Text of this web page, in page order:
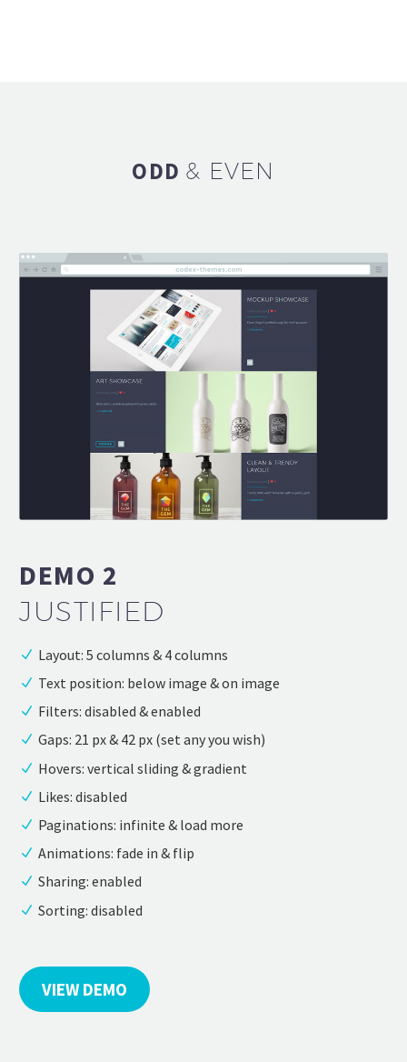
ODD & EVEN
DEMO 2
JUSTIFIED
Layout: 5 columns & 4 columns
Text position: below image & on image
Filters: disabled & enabled
Gaps: 21 px & 42 px (set any you wish)
Hovers: vertical sliding & gradient
Likes: disabled
Paginations: infinite & load more
Animations: fade in & flip
Sharing: enabled
Sorting: disabled
VIEW DEMO